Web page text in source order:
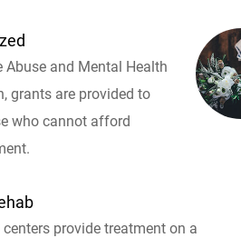
and Mental Health
grants are provided to
who cannot afford
provide treatment on a